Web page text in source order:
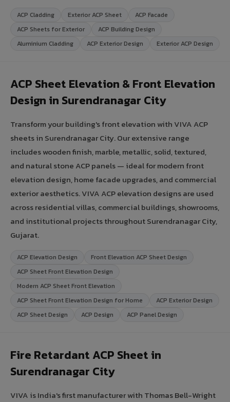
ACP Cladding Exterior ACP Sheet
ACP Facade
ACP Sheets for Exterior
ACP Building Design
Aluminium Cladding
ACP Exterior Design Exterior ACP Design
ACP Sheet Elevation & Front Elevation
Design in Surendranagar City
Transform your building's front elevation with VIVA ACP
sheets in Surendranagar City. Our extensive range
includes wooden finish, marble, metallic, solid, textured,
and natural stone ACP panels — ideal for modern front
elevation design, home facade upgrades, and commercial
exterior aesthetics. VIVA ACP elevation designs are used
across residential villas, commercial buildings, showrooms,
and institutional projects throughout Surendranagar City,
Gujarat.
ACP Elevation Design
Front Elevation ACP Sheet Design
ACP Sheet Front Elevation Design
Modern ACP Sheet Front Elevation
ACP Sheet Front Elevation Design for Home
ACP Exterior Design
ACP Sheet Design
ACP Design ACP Panel Design
Fire Retardant ACP Sheet in
Surendranagar City
VIVA is India's first manufacturer with Thomas Bell-Wright